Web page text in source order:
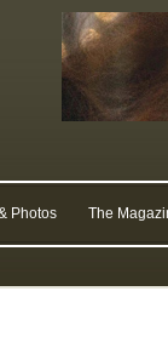
Photos The